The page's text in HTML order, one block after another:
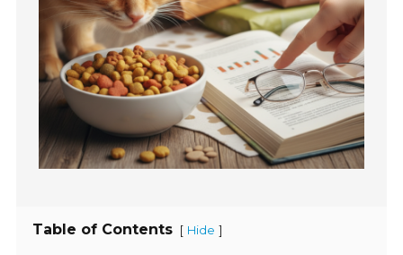
Table of Contents [ Hide ]